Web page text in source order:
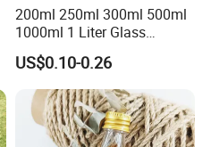
200ml 250ml 300ml 500ml
1000ml 1 Liter Glass
Beverage Bottles Square
Round Wholesale Empty
Milk Juice Bottles
US$0.10-0.26